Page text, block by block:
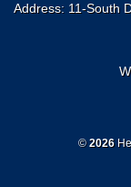
Address: 11-South
©2026